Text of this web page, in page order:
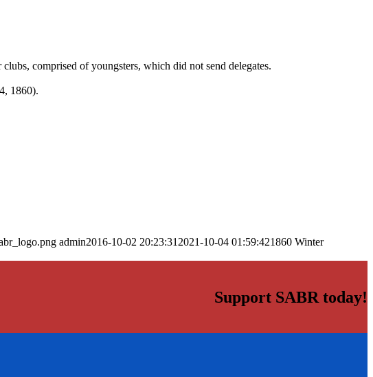
comprised of youngsters, which did not send delegates.
1860).
admin2016-10-02 20:23:31 2021-10-04 01:59:421860 Winter
Support SABR today!